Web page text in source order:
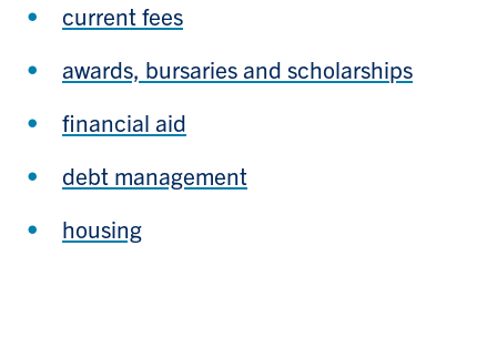
current fees
awards, bursaries and scholarships
financial aid
debt management
housing